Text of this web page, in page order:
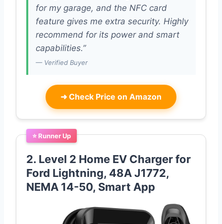
for my garage, and the NFC card
feature gives me extra security. Highly
recommend for its power and smart
capabilities.”
— Verified Buyer
➜ Check Price on Amazon
⭐ Runner Up
2. Level 2 Home EV Charger for
Ford Lightning, 48A J1772,
NEMA 14-50, Smart App